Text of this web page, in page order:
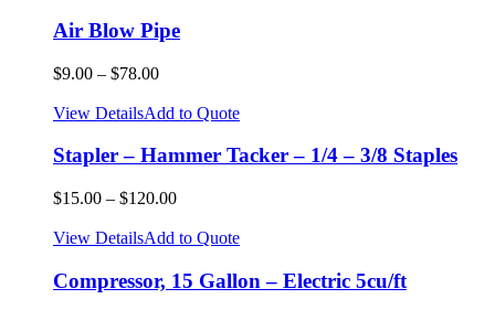
Air Blow Pipe
$9.00 – $78.00
View DetailsAdd to Quote
Stapler – Hammer Tacker – 1/4 – 3/8 Staples
$15.00 – $120.00
View DetailsAdd to Quote
Compressor, 15 Gallon – Electric 5cu/ft